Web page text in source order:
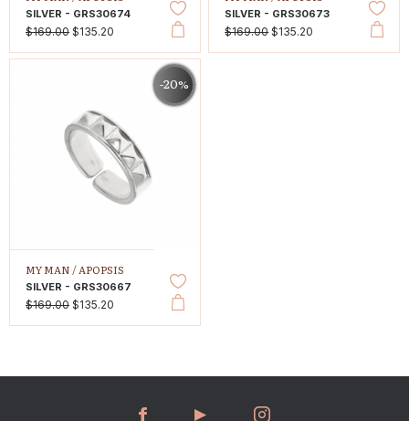
SILVER - GRS30674
$169.00 $135.20
SILVER - GRS30673
$169.00$135.20
-20%
MY MAN /APOPSIS
SILVER - GRS30667
$169.00 $135.20